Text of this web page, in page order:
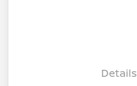
Details